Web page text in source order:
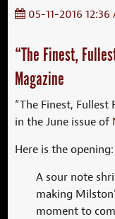
05-11-2016 12:36
“The Finest,
Magazine
“The Finest,
in the June issue of
Here is the opening:
A sour note
making
moment to